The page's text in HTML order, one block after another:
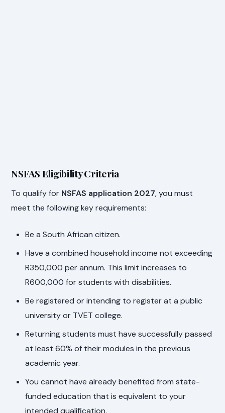
NSFAS Eligibility Criteria
To qualify for NSFAS application 2027, you must
meet the following key requirements:
Be a South African citizen.
Have a combined household income not exceeding
R350,000 per annum. This limit increases to
R600,000 for students with disabilities.
Be registered or intending to register at a public
university or TVET college.
Returning students must have successfully passed
at least 60% of their modules in the previous
academic year.
You cannot have already benefited from state-
funded education that is equivalent to your
intended qualification.